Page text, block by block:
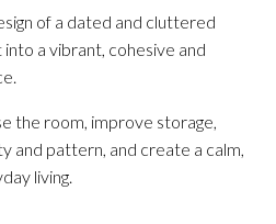
of a dated and cluttered
a vibrant, cohesive and
the room, improve storage,
and pattern, and create a calm,
living.